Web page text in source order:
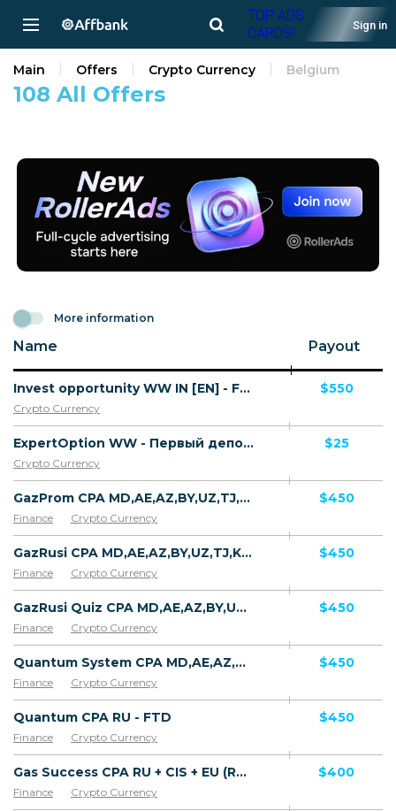
TOP ADS
CARDS!
Sign in
108 All Offers
Main Offers Crypto Currency Belgium
More information
Name Payout
Invest opportunity WW IN [EN] - FTD
Crypto Currency
$550
ExpertOption WW - Первый депозит
Crypto Currency
$25
GazProm CPA MD,AE,AZ,BY,UZ,TJ,KZ,GE [test api] - FTD
Finance Crypto Currency
$450
GazRusi CPA MD,AE,AZ,BY,UZ,TJ,KZ,GE [test api] - FTD
Finance Crypto Currency
$450
GazRusi Quiz CPA MD,AE,AZ,BY,UZ,TJ,KZ,GE [test api] - FTD
Finance Crypto Currency
$450
Quantum System CPA MD,AE,AZ,BY,UZ,TJ,KZ,GE [test api] - FTD
Finance Crypto Currency
$450
Quantum CPA RU - FTD
Finance Crypto Currency
$450
Gas Success CPA RU + CIS + EU (RU-speaking) - FTD
Finance Crypto Currency
$400